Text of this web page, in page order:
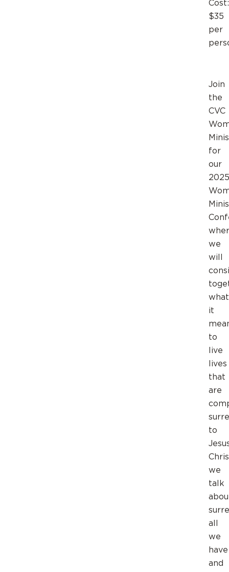
Cost:
$35
per
Join
the
CVC
for
our
2025
we
will
what
it
to
live
lives
that
are
to
we
talk
all
we
have
and